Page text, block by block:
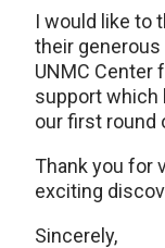
I would like to
their
UNMC Center
support which
our first round
Thank you for
exciting
Sincerely,